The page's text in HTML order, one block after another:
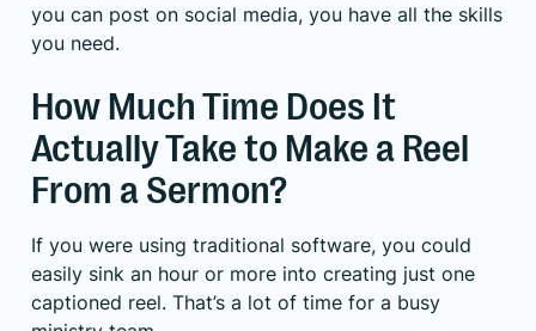
you can post on social media, you have all the skills
you need.
How Much Time Does It
Actually Take to Make a Reel
From a Sermon?
If you were using traditional software, you could
easily sink an hour or more into creating just one
captioned reel. That’s a lot of time for a busy